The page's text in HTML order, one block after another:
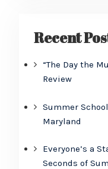
Recent
“The Day the
Review
Summer
Maryland
Everyone’s a
Seconds of